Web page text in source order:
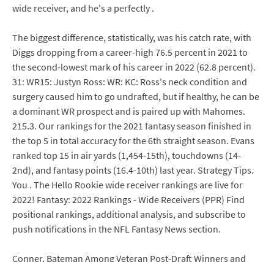
wide receiver, and he's a perfectly .
The biggest difference, statistically, was his catch rate, with
Diggs dropping from a career-high 76.5 percent in 2021 to
the second-lowest mark of his career in 2022 (62.8 percent).
31: WR15: Justyn Ross: WR: KC: Ross's neck condition and
surgery caused him to go undrafted, but if healthy, he can be
a dominant WR prospect and is paired up with Mahomes.
215.3. Our rankings for the 2021 fantasy season finished in
the top 5 in total accuracy for the 6th straight season. Evans
ranked top 15 in air yards (1,454-15th), touchdowns (14-
2nd), and fantasy points (16.4-10th) last year. Strategy Tips.
You . The Hello Rookie wide receiver rankings are live for
2022! Fantasy: 2022 Rankings - Wide Receivers (PPR) Find
positional rankings, additional analysis, and subscribe to
push notifications in the NFL Fantasy News section.
Conner, Bateman Among Veteran Post-Draft Winners and